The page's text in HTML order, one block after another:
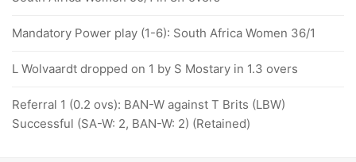
Mandatory Power play (1-6): South Africa Women 36/1
L Wolvaardt dropped on 1 by S Mostary in 1.3 overs
Referral 1 (0.2 ovs): BAN-W against T Brits (LBW)
Successful (SA-W: 2, BAN-W: 2) (Retained)